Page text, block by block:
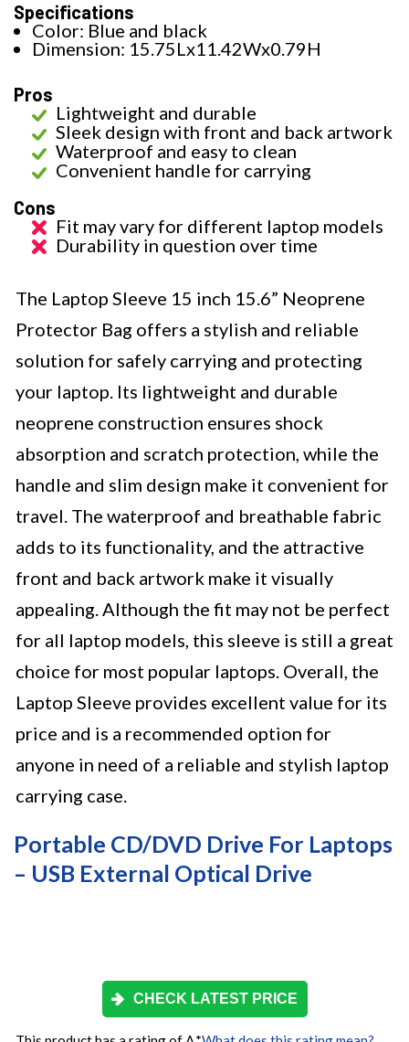
Specifications
Color: Blue and black
Dimension: 15.75Lx11.42Wx0.79H
Pros
Lightweight and durable
Sleek design with front and back artwork
Waterproof and easy to clean
Convenient handle for carrying
Cons
Fit may vary for different laptop models
Durability in question over time
The Laptop Sleeve 15 inch 15.6” Neoprene
Protector Bag offers a stylish and reliable
solution for safely carrying and protecting
your laptop. Its lightweight and durable
neoprene construction ensures shock
absorption and scratch protection, while the
handle and slim design make it convenient for
travel. The waterproof and breathable fabric
adds to its functionality, and the attractive
front and back artwork make it visually
appealing. Although the fit may not be perfect
for all laptop models, this sleeve is still a great
choice for most popular laptops. Overall, the
Laptop Sleeve provides excellent value for its
price and is a recommended option for
anyone in need of a reliable and stylish laptop
carrying case.
Portable CD/DVD Drive For Laptops
– USB External Optical Drive
CHECK LATEST PRICE